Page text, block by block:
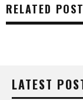
RELATED
LATEST